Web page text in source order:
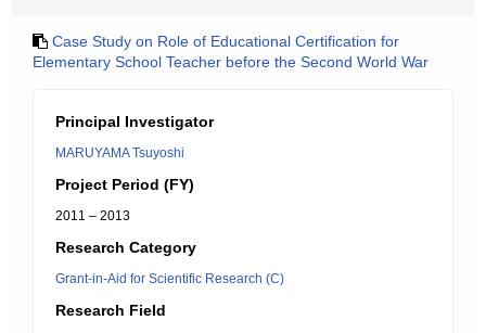
Case Study on Role of Educational Certification for
Elementary School Teacher before the Second World War
Principal Investigator
MARUYAMA Tsuyoshi
Project Period (FY)
2011 – 2013
Research Category
Grant-in-Aid for Scientific Research (C)
Research Field